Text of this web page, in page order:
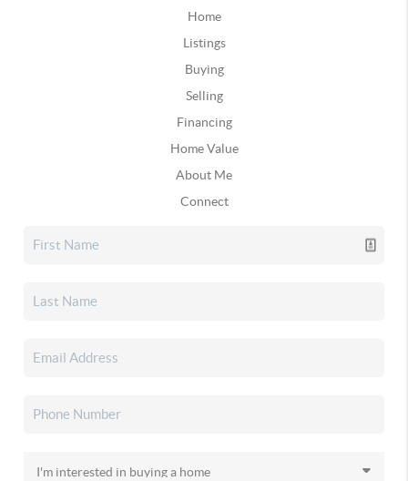
Home
Listings
Buying
Selling
Financing
Home Value
About Me
Connect